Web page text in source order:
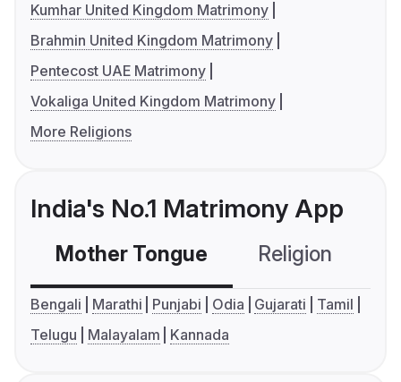
Kumhar United Kingdom Matrimony
Brahmin United Kingdom Matrimony
Pentecost UAE Matrimony
Vokaliga United Kingdom Matrimony
More Religions
India's No.1 Matrimony App
Mother Tongue Religion
Bengali Marathi Punjabi Odia Gujarati
Tamil
Telugu
Malayalam Kannada